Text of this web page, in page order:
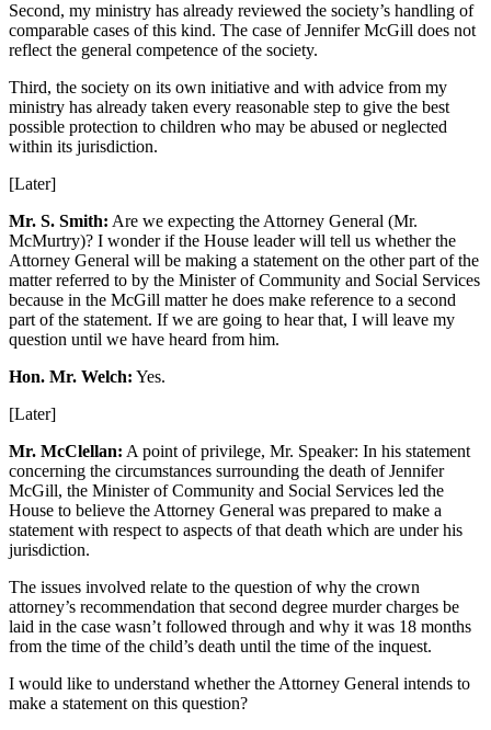
Second, my ministry has already reviewed the society’s handling of
comparable cases of this kind. The case of Jennifer McGill does not
reflect the general competence of the society.
Third, the society on its own initiative and with advice from my
ministry has already taken every reasonable step to give the best
possible protection to children who may be abused or neglected
within its jurisdiction.
[Later]
Mr. S. Smith: Are we expecting the Attorney General (Mr.
McMurtry)? I wonder if the House leader will tell us whether the
Attorney General will be making a statement on the other part of the
matter referred to by the Minister of Community and Social Services
because in the McGill matter he does make reference to a second
part of the statement. If we are going to hear that, I will leave my
question until we have heard from him.
Hon. Mr. Welch: Yes.
[Later]
Mr. McClellan: A point of privilege, Mr. Speaker: In his statement
concerning the circumstances surrounding the death of Jennifer
McGill, the Minister of Community and Social Services led the
House to believe the Attorney General was prepared to make a
statement with respect to aspects of that death which are under his
jurisdiction.
The issues involved relate to the question of why the crown
attorney’s recommendation that second degree murder charges be
laid in the case wasn’t followed through and why it was 18 months
from the time of the child’s death until the time of the inquest.
I would like to understand whether the Attorney General intends to
make a statement on this question?